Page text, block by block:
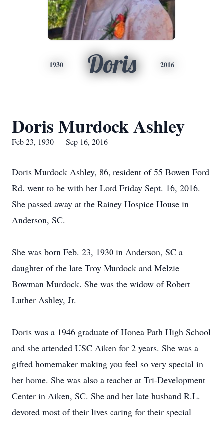
1930 Doris 2016
Doris Murdock Ashley
Feb 23, 1930 — Sep 16, 2016
Doris Murdock Ashley, 86, resident of 55 Bowen Ford
Rd. went to be with her Lord Friday Sept. 16, 2016.
She passed away at the Rainey Hospice House in
Anderson, SC.
She was born Feb. 23, 1930 in Anderson, SC a
daughter of the late Troy Murdock and Melzie
Bowman Murdock. She was the widow of Robert
Luther Ashley, Jr.
Doris was a 1946 graduate of Honea Path High School
and she attended USC Aiken for 2 years. She was a
gifted homemaker making you feel so very special in
her home. She was also a teacher at Tri-Development
Center in Aiken, SC. She and her late husband R.L.
devoted most of their lives caring for their special